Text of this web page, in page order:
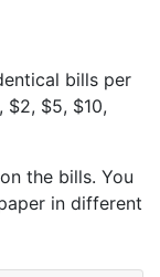
bills per
$2, $5, $10,
the bills. You
in different